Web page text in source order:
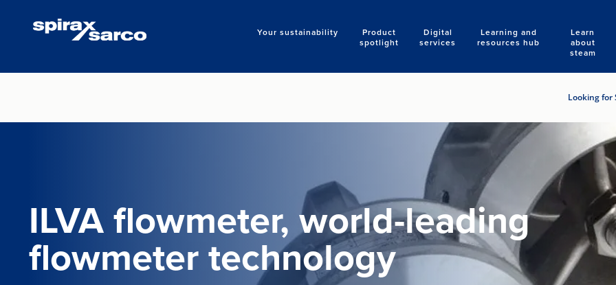
Your sustainability
Product
spotlight
Digital
services
Learning and
resources hub
Learn
about
steam
Search
Looking for
ILVA flowmeter, world-leading
flowmeter technology